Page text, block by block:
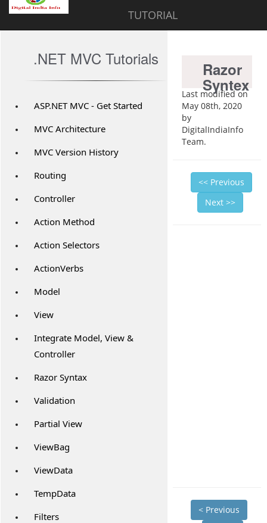
TUTORIAL
.NET MVC Tutorials
ASP.NET MVC - Get Started
MVC Architecture
MVC Version History
Routing
Controller
Action Method
Action Selectors
ActionVerbs
Model
View
Integrate Model, View &
Controller
Razor Syntax
Validation
Partial View
ViewBag
ViewData
TempData
Filters
Razor
Syntex
Last modified on
May 08th, 2020
by
DigitalIndiaInfo
Team.
<< Previous
Next >>
< Previous